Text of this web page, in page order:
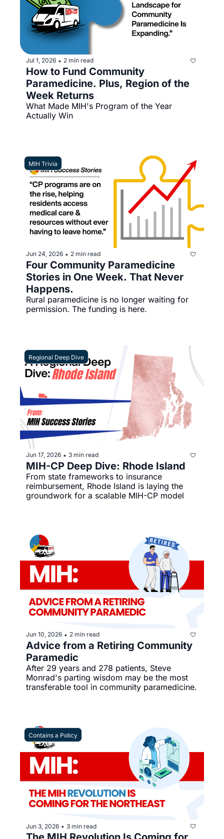
Jul 1, 2026 • 2 min read
How to Fund Community
Paramedicine. Plus, Region of the
Week Returns
What Made MIH's Program of the Year
Actually Win
MIH Trivia
Jun 24, 2026 • 2 min read
Four Community Paramedicine
Stories in One Week. That Never
Happens.
Rural paramedicine is no longer waiting for
permission. The funding is here.
Regional Deep Dive
Jun 17, 2026 • 3 min read
MIH-CP Deep Dive: Rhode Island
From state frameworks to insurance
reimbursement, Rhode Island is laying the
groundwork for a scalable MIH-CP model
Jun 10, 2026 • 2 min read
Advice from a Retiring Community
Paramedic
After 29 years and 278 patients, Steve
Monrad's parting wisdom may be the most
transferable tool in community paramedicine.
Contains a Policy
Jun 3, 2026 • 3 min read